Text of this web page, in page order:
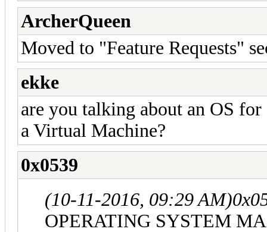
ArcherQueen
Moved to "Feature Requests"
ekke
are you talking about an OS
a Virtual Machine?
0x0539
(10-11-2016, 09:29 AM)
OPERATING SYSTEM